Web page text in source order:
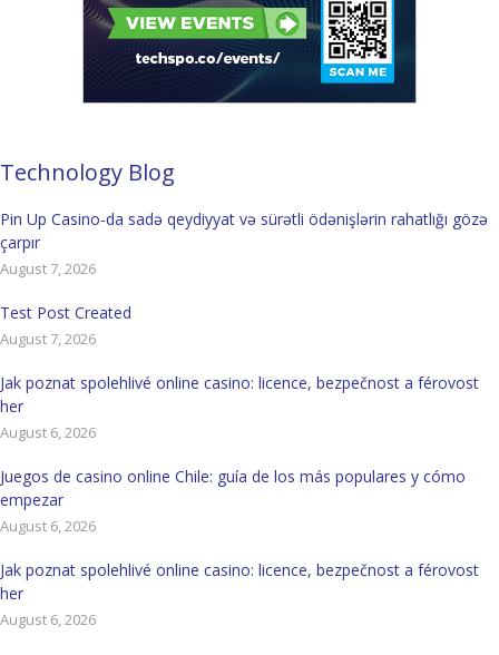
Technology Blog
Pin Up Casino-da sadə qeydiyyat və sürətli ödənişlərin rahatlığı gözə
çarpır
August 7, 2026
Test Post Created
August 7, 2026
Jak poznat spolehlivé online casino: licence, bezpečnost a férovost
her
August 6, 2026
Juegos de casino online Chile: guía de los más populares y cómo
empezar
August 6, 2026
Jak poznat spolehlivé online casino: licence, bezpečnost a férovost
her
August 6, 2026